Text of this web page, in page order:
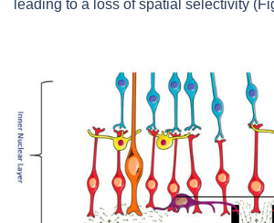
leading to a loss of spatial selectivity